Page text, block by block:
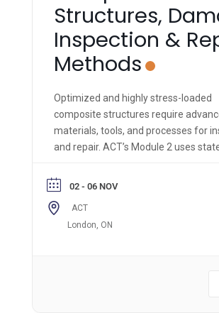
Structures,
Inspection &
Methods
Optimized and highly stress-loaded
composite structures require
materials, tools, and processes for
and repair. ACT’s Module 2 uses
impart hands-on knowledge & skills
trainee.
02 - 06 NOV
ACT
London, ON